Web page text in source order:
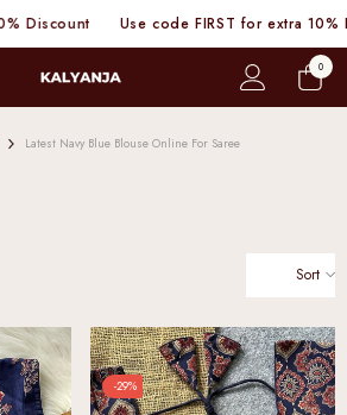
Use code FIRST for extra 10%
00
items
Latest Navy Blue Blouse Online For Saree
Sort
-29%